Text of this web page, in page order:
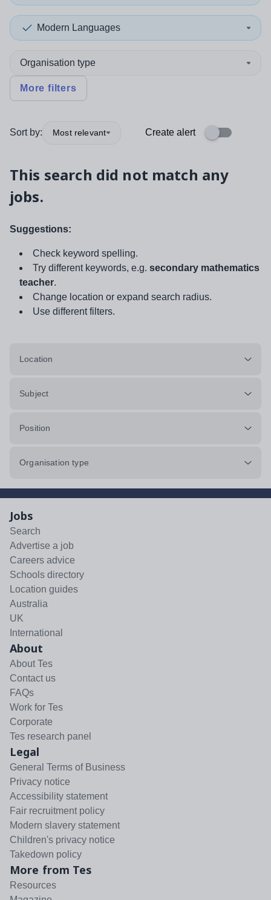
Modern Languages
Organisation type
More filters
Sort by: Most relevant Create alert
This search did not match any
jobs.
Suggestions:
Check keyword spelling.
Try different keywords, e.g. secondary mathematics
teacher.
Change location or expand search radius.
Use different filters.
Location
Subject
Position
Organisation type
Jobs
Search
Advertise a job
Careers advice
Schools directory
Location guides
Australia
UK
International
About
About Tes
Contact us
FAQs
Work for Tes
Corporate
Tes research panel
Legal
General Terms of Business
Privacy notice
Accessibility statement
Fair recruitment policy
Modern slavery statement
Children's privacy notice
Takedown policy
More from Tes
Resources